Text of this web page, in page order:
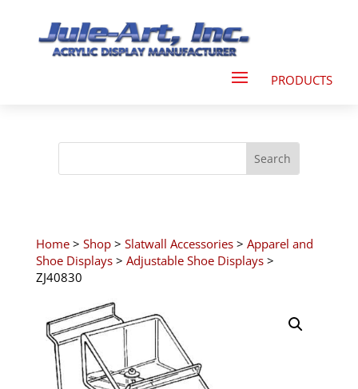
Home> Shop> Slatwall Accessories> Apparel and
Shoe Displays> Adjustable Shoe Displays>
ZJ40830